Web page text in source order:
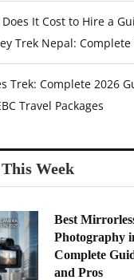
It Cost to Hire a
Trek Nepal:
Trek: Complete 2026
Travel Packages
Week
Best
Photography
Complete
and Pros